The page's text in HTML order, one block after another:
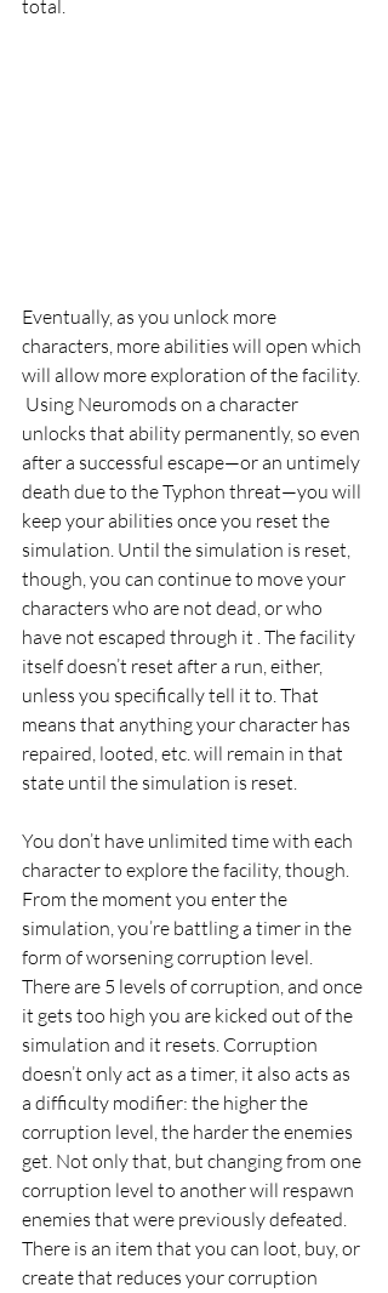
total.
Eventually, as you unlock more
characters, more abilities will open which
will allow more exploration of the facility.
Using Neuromods on a character
unlocks that ability permanently, so even
after a successful escape—or an untimely
death due to the Typhon threat—you will
keep your abilities once you reset the
simulation. Until the simulation is reset,
though, you can continue to move your
characters who are not dead, or who
have not escaped through it . The facility
itself doesn’t reset after a run, either,
unless you specifically tell it to. That
means that anything your character has
repaired, looted, etc. will remain in that
state until the simulation is reset.
You don’t have unlimited time with each
character to explore the facility, though.
From the moment you enter the
simulation, you’re battling a timer in the
form of worsening corruption level.
There are 5 levels of corruption, and once
it gets too high you are kicked out of the
simulation and it resets. Corruption
doesn’t only act as a timer, it also acts as
a difficulty modifier: the higher the
corruption level, the harder the enemies
get. Not only that, but changing from one
corruption level to another will respawn
enemies that were previously defeated.
There is an item that you can loot, buy, or
create that reduces your corruption